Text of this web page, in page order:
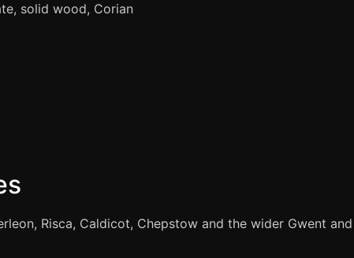
solid wood, Corian
Risca, Caldicot, Chepstow and the wider Gwent